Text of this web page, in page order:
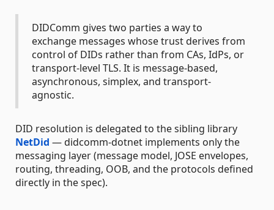
DIDComm gives two parties a way to
exchange messages whose trust derives from
control of DIDs rather than from CAs, IdPs, or
transport-level TLS. It is message-based,
asynchronous, simplex, and transport-
agnostic.
DID resolution is delegated to the sibling library
NetDid — didcomm-dotnet implements only the
messaging layer (message model, JOSE envelopes,
routing, threading, OOB, and the protocols defined
directly in the spec).